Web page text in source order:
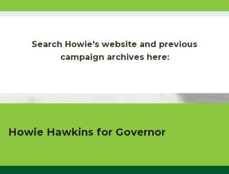
Search Howie's website and previous
campaign archives here:
Howie Hawkins for Governor